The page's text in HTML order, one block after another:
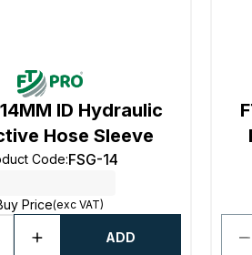
ID Hydraulic
Hose Sleeve
Code:FSG-14
Price(exc VAT)
ADD